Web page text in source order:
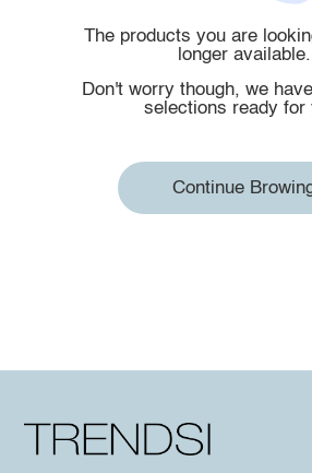
The products you are
longer available.
Don't worry though, we
selections ready for
Continue